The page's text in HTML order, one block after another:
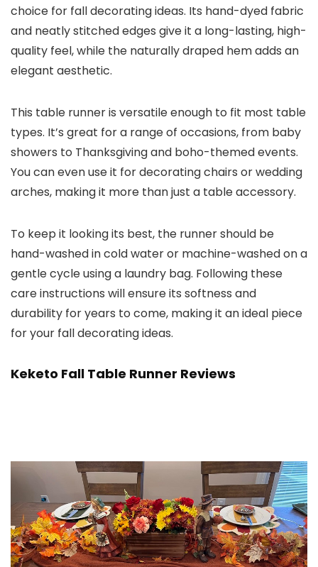
choice for fall decorating ideas. Its hand-dyed fabric
and neatly stitched edges give it a long-lasting, high-
quality feel, while the naturally draped hem adds an
elegant aesthetic.
This table runner is versatile enough to fit most table
types. It’s great for a range of occasions, from baby
showers to Thanksgiving and boho-themed events.
You can even use it for decorating chairs or wedding
arches, making it more than just a table accessory.
To keep it looking its best, the runner should be
hand-washed in cold water or machine-washed on a
gentle cycle using a laundry bag. Following these
care instructions will ensure its softness and
durability for years to come, making it an ideal piece
for your fall decorating ideas.
Keketo Fall Table Runner Reviews